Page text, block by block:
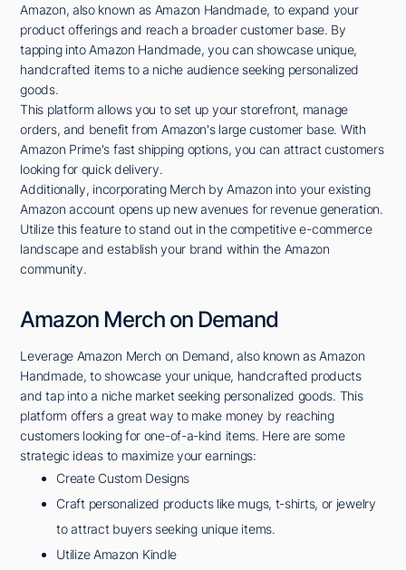
Amazon, also known as Amazon Handmade, to expand your
product offerings and reach a broader customer base. By
tapping into Amazon Handmade, you can showcase unique,
handcrafted items to a niche audience seeking personalized
goods.
This platform allows you to set up your storefront, manage
orders, and benefit from Amazon's large customer base. With
Amazon Prime's fast shipping options, you can attract customers
looking for quick delivery.
Additionally, incorporating Merch by Amazon into your existing
Amazon account opens up new avenues for revenue generation.
Utilize this feature to stand out in the competitive e-commerce
landscape and establish your brand within the Amazon
community.
Amazon Merch on Demand
Leverage Amazon Merch on Demand, also known as Amazon
Handmade, to showcase your unique, handcrafted products
and tap into a niche market seeking personalized goods. This
platform offers a great way to make money by reaching
customers looking for one-of-a-kind items. Here are some
strategic ideas to maximize your earnings:
Create Custom Designs
Craft personalized products like mugs, t-shirts, or jewelry
to attract buyers seeking unique items.
Utilize Amazon Kindle